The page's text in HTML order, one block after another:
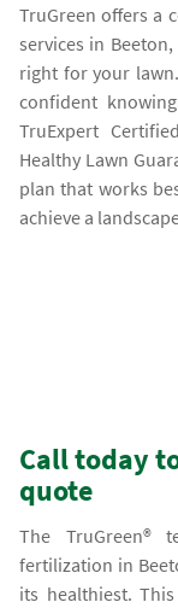
TruGreen offers a
services in
right for your
confident
TruExpert
Healthy Lawn
plan that works
achieve a
Call today
quote
The TruGreen®
fertilization in
its healthiest.